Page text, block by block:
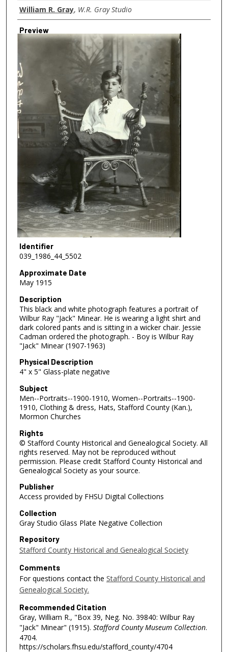
Creator
William R. Gray, W.R. Gray Studio
Preview
Identifier
039_1986_44_5502
Approximate Date
May 1915
Description
This black and white photograph features a portrait of
Wilbur Ray "Jack" Minear. He is wearing a light shirt and
dark colored pants and is sitting in a wicker chair. Jessie
Cadman ordered the photograph. - Boy is Wilbur Ray
"Jack" Minear (1907-1963)
Physical Description
4" x 5" Glass-plate negative
Subject
Men--Portraits--1900-1910, Women--Portraits--1900-
1910, Clothing & dress, Hats, Stafford County (Kan.),
Mormon Churches
Rights
© Stafford County Historical and Genealogical Society. All
rights reserved. May not be reproduced without
permission. Please credit Stafford County Historical and
Genealogical Society as your source.
Publisher
Access provided by FHSU Digital Collections
Collection
Gray Studio Glass Plate Negative Collection
Repository
Stafford County Historical and Genealogical Society
Comments
For questions contact the Stafford County Historical and
Genealogical Society.
Recommended Citation
Gray, William R., "Box 39, Neg. No. 39840: Wilbur Ray
"Jack" Minear" (1915). Stafford County Museum Collection.
4704.
https://scholars.fhsu.edu/stafford_county/4704